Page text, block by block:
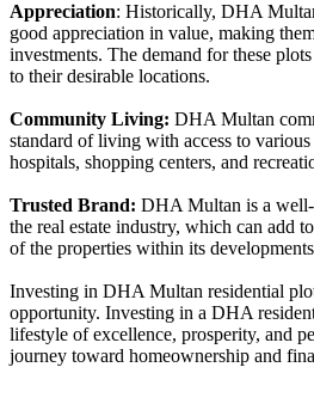
Appreciation: Historically, DHA
good appreciation in value, making
investments. The demand for these
to their desirable locations.
Community Living: DHA Multan
standard of living with access to various
hospitals, shopping centers, and
Trusted Brand: DHA Multan is a
the real estate industry, which can add
of the properties within its
Investing in DHA Multan residential
opportunity. Investing in a DHA
lifestyle of excellence, prosperity, and
journey toward homeownership and